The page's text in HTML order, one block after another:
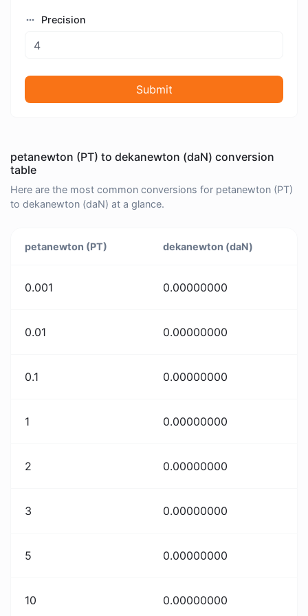
Precision
Submit
petanewton (PT) to dekanewton (daN) conversion
table
Here are the most common conversions for petanewton (PT)
to dekanewton (daN) at a glance.
petanewton (PT) dekanewton (daN)
0.001 0.00000000
0.01 0.00000000
0.1 0.00000000
1 0.00000000
2 0.00000000
3 0.00000000
5 0.00000000
10 0.00000000